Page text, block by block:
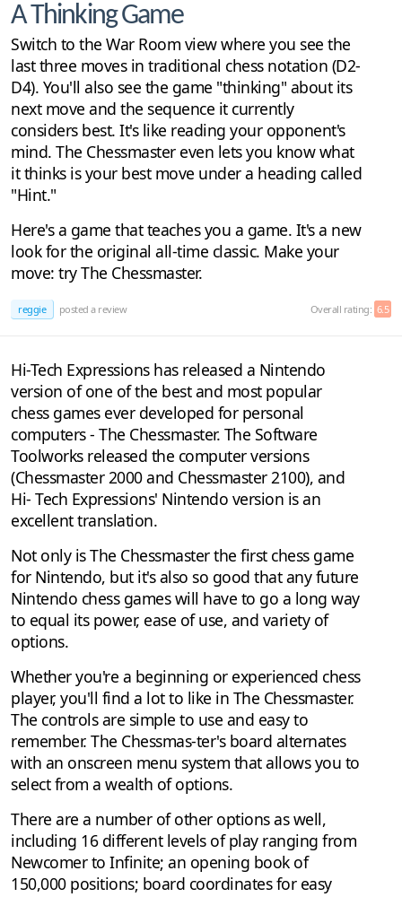
A Thinking Game
Switch to the War Room view where you see the
last three moves in traditional chess notation (D2-
D4). You'll also see the game "thinking" about its
next move and the sequence it currently
considers best. It's like reading your opponent's
mind. The Chessmaster even lets you know what
it thinks is your best move under a heading called
"Hint."
Here's a game that teaches you a game. It's a new
look for the original all-time classic. Make your
move: try The Chessmaster.
reggie posted a review Overall rating: 6.5
Hi-Tech Expressions has released a Nintendo
version of one of the best and most popular
chess games ever developed for personal
computers - The Chessmaster. The Software
Toolworks released the computer versions
(Chessmaster 2000 and Chessmaster 2100), and
Hi- Tech Expressions' Nintendo version is an
excellent translation.
Not only is The Chessmaster the first chess game
for Nintendo, but it's also so good that any future
Nintendo chess games will have to go a long way
to equal its power, ease of use, and variety of
options.
Whether you're a beginning or experienced chess
player, you'll find a lot to like in The Chessmaster.
The controls are simple to use and easy to
remember. The Chessmas-ter's board alternates
with an onscreen menu system that allows you to
select from a wealth of options.
There are a number of other options as well,
including 16 different levels of play ranging from
Newcomer to Infinite; an opening book of
150,000 positions; board coordinates for easy